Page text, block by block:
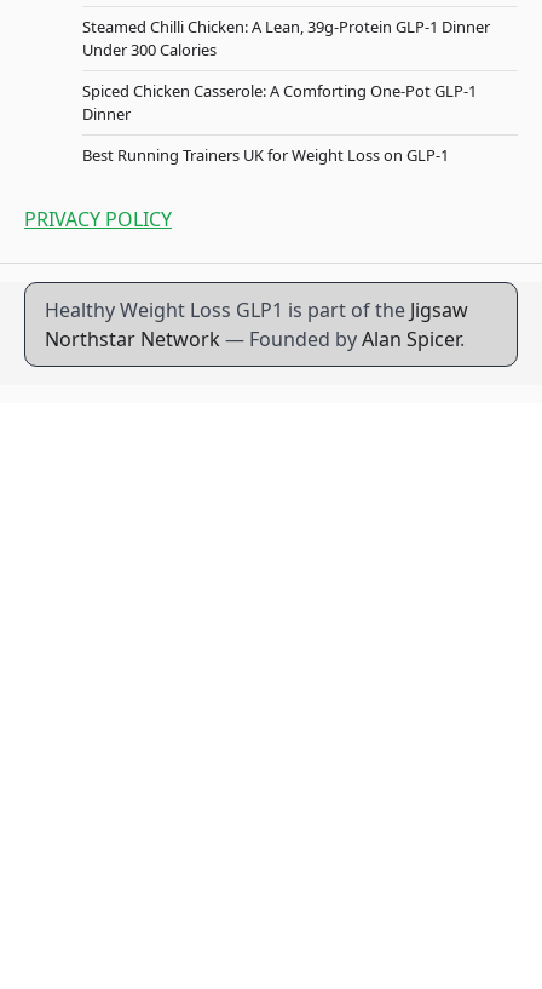
Steamed Chilli Chicken: A Lean, 39g-Protein GLP-1 Dinner
Under 300 Calories
Spiced Chicken Casserole: A Comforting One-Pot GLP-1
Dinner
Best Running Trainers UK for Weight Loss on GLP-1
PRIVACY POLICY
Healthy Weight Loss GLP1 is part of the Jigsaw
Northstar Network — Founded byAlan Spicer.